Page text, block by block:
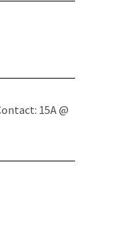
15A @